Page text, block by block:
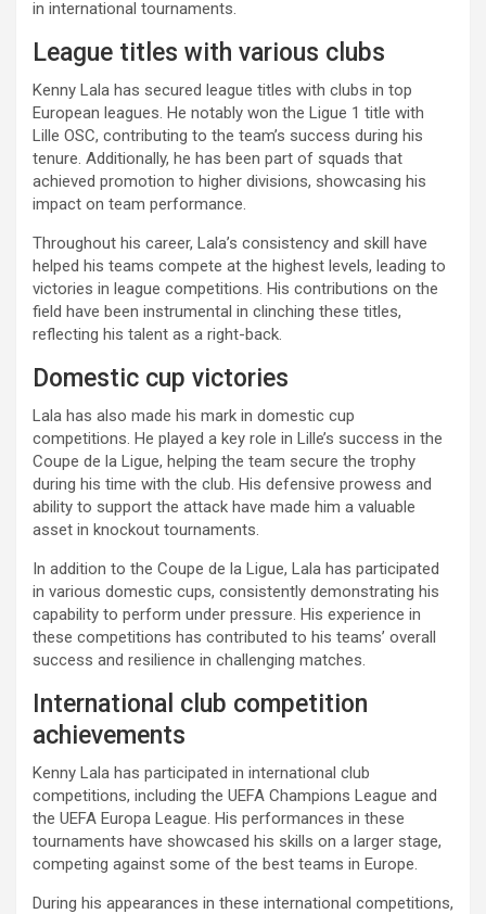
in international tournaments.
League titles with various clubs
Kenny Lala has secured league titles with clubs in top
European leagues. He notably won the Ligue 1 title with
Lille OSC, contributing to the team’s success during his
tenure. Additionally, he has been part of squads that
achieved promotion to higher divisions, showcasing his
impact on team performance.
Throughout his career, Lala’s consistency and skill have
helped his teams compete at the highest levels, leading to
victories in league competitions. His contributions on the
field have been instrumental in clinching these titles,
reflecting his talent as a right-back.
Domestic cup victories
Lala has also made his mark in domestic cup
competitions. He played a key role in Lille’s success in the
Coupe de la Ligue, helping the team secure the trophy
during his time with the club. His defensive prowess and
ability to support the attack have made him a valuable
asset in knockout tournaments.
In addition to the Coupe de la Ligue, Lala has participated
in various domestic cups, consistently demonstrating his
capability to perform under pressure. His experience in
these competitions has contributed to his teams’ overall
success and resilience in challenging matches.
International club competition
achievements
Kenny Lala has participated in international club
competitions, including the UEFA Champions League and
the UEFA Europa League. His performances in these
tournaments have showcased his skills on a larger stage,
competing against some of the best teams in Europe.
During his appearances in these international competitions,